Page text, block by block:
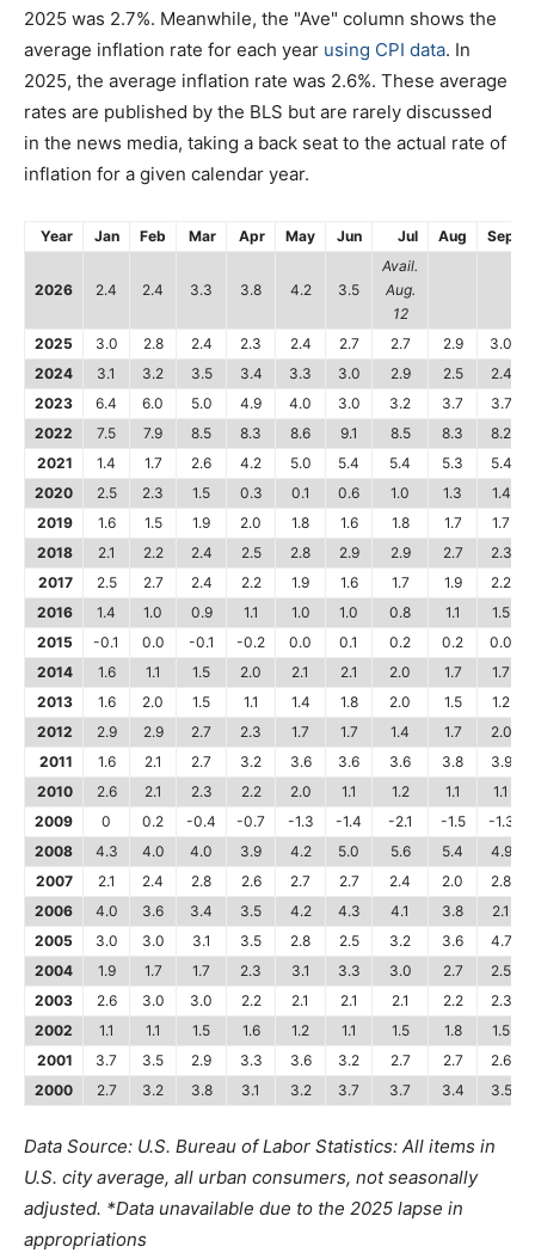
2025 was 2.7%. Meanwhile, the "Ave" column shows the
average inflation rate for each year using CPI data. In
2025, the average inflation rate was 2.6%. These average
rates are published by the BLS but are rarely discussed
in the news media, taking a back seat to the actual rate of
inflation for a given calendar year.
Year Jan Feb Mar Apr May Jun Jul Aug Sep
2026 2.4 2.4 3.3 3.8 4.2 3.5
Avail.
Aug.
12
2025
3.0 2.8 2.4 2.3 2.4 2.7 2.7 2.9
3.0
2024
3.1 3.2 3.5 3.4 3.3 3.0 2.9 2.5
2.4
2023
6.4 6.0 5.0 4.9 4.0 3.0 3.2 3.7
3.7
2022
7.5 7.9 8.5 8.3 8.6 9.1 8.5 8.3
8.2
2021
1.4 1.7 2.6 4.2 5.0 5.4 5.4 5.3
5.4
2020
2.5 2.3 1.5 0.3 0.1 0.6 1.0 1.3
1.4
2019
1.6 1.5 1.9 2.0 1.8 1.6 1.8 1.7
1.7
2018
2.1 2.2 2.4 2.5 2.8 2.9 2.9 2.7
2.3
2017
2.5 2.7 2.4 2.2 1.9 1.6 1.7 1.9
2.2
2016
1.4 1.0 0.9 1.1 1.0 1.0 0.8 1.1
1.5
2015
-0.1 0.0 -0.1 -0.2 0.0 0.1 0.2 0.2
0.0
2014
1.6 1.1 1.5 2.0 2.1 2.1 2.0 1.7
1.7
2013
1.6 2.0 1.5 1.1 1.4 1.8 2.0 1.5
1.2
2012
2.9 2.9 2.7 2.3 1.7 1.7 1.4 1.7
2.0
2011
1.6 2.1 2.7 3.2 3.6 3.6 3.6 3.8
3.9
2010
2.6 2.1 2.3 2.2 2.0 1.1 1.2 1.1
1.1
2009
0 0.2 -0.4 -0.7 -1.3 -1.4 -2.1 -1.5
-1.3
2008
4.3 4.0 4.0 3.9 4.2 5.0 5.6 5.4
4.9
2007
2.1 2.4 2.8 2.6 2.7 2.7 2.4 2.0
2.8
2006
4.0 3.6 3.4 3.5 4.2 4.3 4.1 3.8
2.1
2005
3.0 3.0 3.1 3.5 2.8 2.5 3.2 3.6
4.7
2004
1.9 1.7 1.7 2.3 3.1 3.3 3.0 2.7
2.5
2003
2.6 3.0 3.0 2.2 2.1 2.1 2.1 2.2
2.3
2002
1.1 1.1 1.5 1.6 1.2 1.1 1.5 1.8
1.5
2001
3.7 3.5 2.9 3.3 3.6 3.2 2.7 2.7
2.6
2000
2.7 3.2 3.8 3.1 3.2 3.7 3.7 3.4 3.5
Data Source: U.S. Bureau of Labor Statistics: All items in
U.S. city average, all urban consumers, not seasonally
adjusted. *Data unavailable due to the 2025 lapse in
appropriations